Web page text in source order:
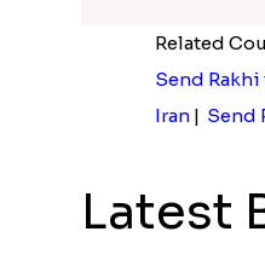
Related
Send
Iran| Send
Latest